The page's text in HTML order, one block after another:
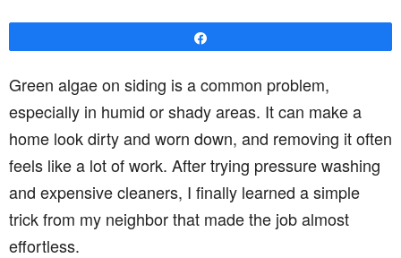
Green algae on siding is a common problem,
especially in humid or shady areas. It can make a
home look dirty and worn down, and removing it often
feels like a lot of work. After trying pressure washing
and expensive cleaners, I finally learned a simple
trick from my neighbor that made the job almost
effortless.